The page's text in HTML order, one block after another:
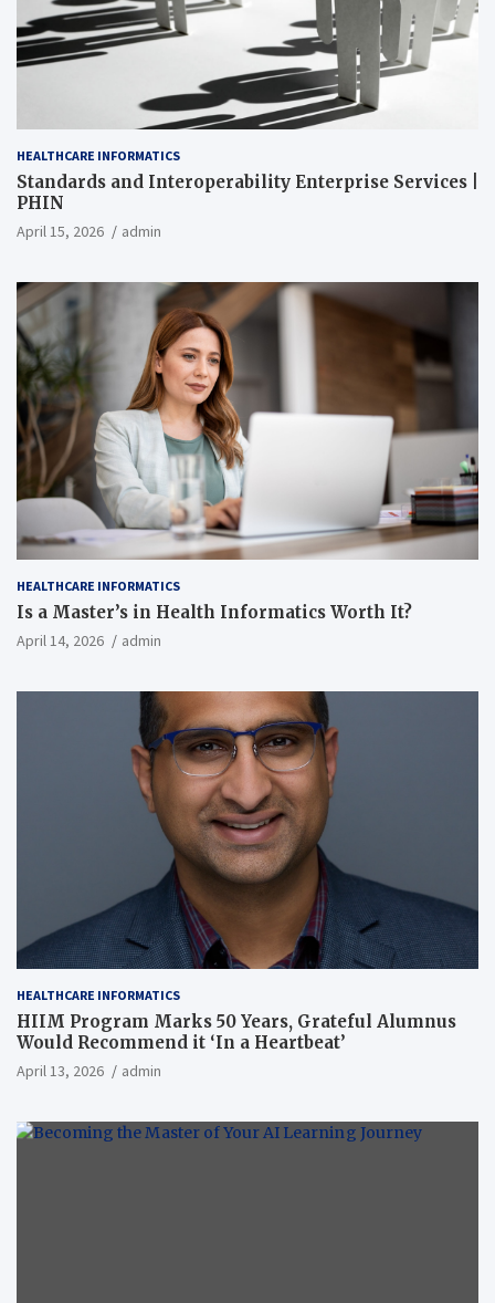
HEALTHCARE INFORMATICS
Standards and Interoperability Enterprise Services |
PHIN
April 15, 2026 admin
HEALTHCARE INFORMATICS
Is a Master’s in Health Informatics Worth It?
April 14, 2026 admin
HEALTHCARE INFORMATICS
HIIM Program Marks 50 Years, Grateful Alumnus
Would Recommend it ‘In a Heartbeat’
April 13, 2026 admin